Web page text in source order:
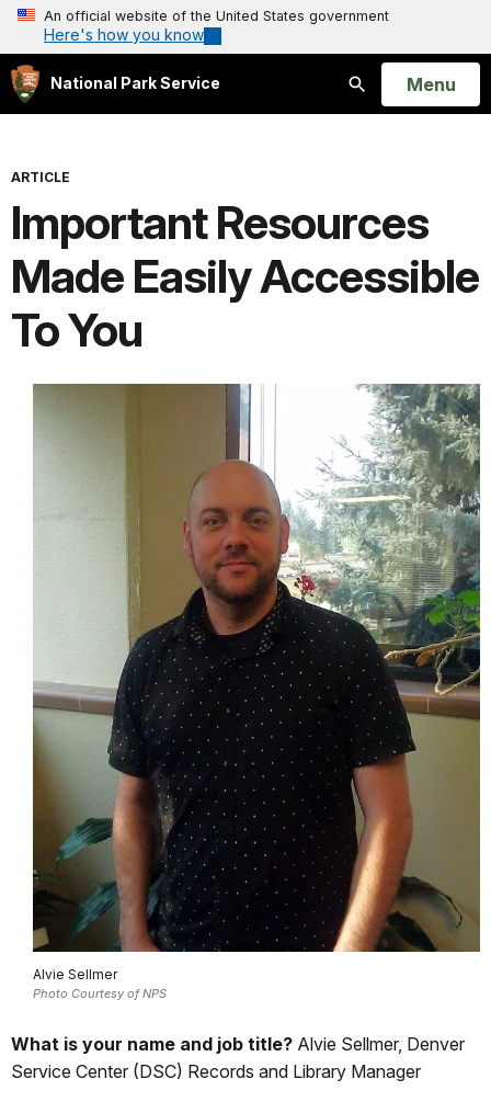
An official website of the United States government
Here's how you know
National Park Service
Search
Open
Menu
ARTICLE
Important Resources
Made Easily Accessible
To You
Alvie Sellmer
Photo Courtesy of NPS
What is your name and job title? Alvie Sellmer, Denver
Service Center (DSC) Records and Library Manager